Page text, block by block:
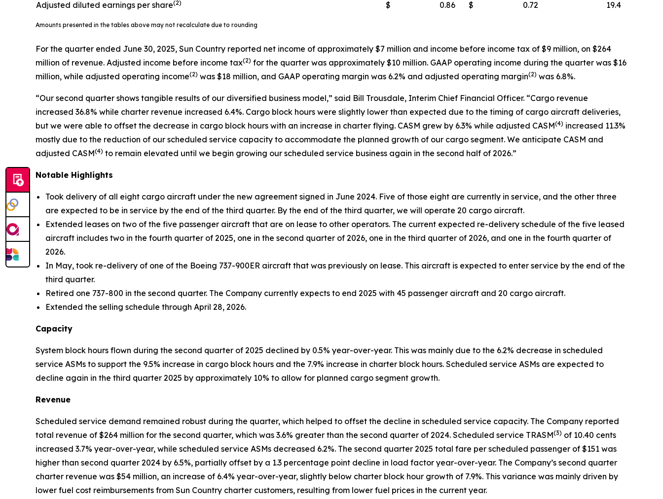
Adjusted diluted earnings per share(2) $ 0.86 $ 0.72 19.4
Amounts presented in the tables above may not recalculate due to rounding
For the quarter ended June 30, 2025, Sun Country reported net income of approximately $7 million and income before income tax of $9 million, on $264
million of revenue. Adjusted income before income tax(2) for the quarter was approximately $10 million. GAAP operating income during the quarter was $16
million, while adjusted operating income(2) was $18 million, and GAAP operating margin was 6.2% and adjusted operating margin(2) was 6.8%.
“Our second quarter shows tangible results of our diversified business model,” said Bill Trousdale, Interim Chief Financial Officer. “Cargo revenue
increased 36.8% while charter revenue increased 6.4%. Cargo block hours were slightly lower than expected due to the timing of cargo aircraft deliveries,
but we were able to offset the decrease in cargo block hours with an increase in charter flying. CASM grew by 6.3% while adjusted CASM(4) increased 11.3%
mostly due to the reduction of our scheduled service capacity to accommodate the planned growth of our cargo segment. We anticipate CASM and
adjusted CASM(4) to remain elevated until we begin growing our scheduled service business again in the second half of 2026.”
Notable Highlights
Took delivery of all eight cargo aircraft under the new agreement signed in June 2024. Five of those eight are currently in service, and the other three
are expected to be in service by the end of the third quarter. By the end of the third quarter, we will operate 20 cargo aircraft.
Extended leases on two of the five passenger aircraft that are on lease to other operators. The current expected re-delivery schedule of the five leased
aircraft includes two in the fourth quarter of 2025, one in the second quarter of 2026, one in the third quarter of 2026, and one in the fourth quarter of
2026.
In May, took re-delivery of one of the Boeing 737-900ER aircraft that was previously on lease. This aircraft is expected to enter service by the end of the
third quarter.
Retired one 737-800 in the second quarter. The Company currently expects to end 2025 with 45 passenger aircraft and 20 cargo aircraft.
Extended the selling schedule through April 28, 2026.
Capacity
System block hours flown during the second quarter of 2025 declined by 0.5% year-over-year. This was mainly due to the 6.2% decrease in scheduled
service ASMs to support the 9.5% increase in cargo block hours and the 7.9% increase in charter block hours. Scheduled service ASMs are expected to
decline again in the third quarter 2025 by approximately 10% to allow for planned cargo segment growth.
Revenue
Scheduled service demand remained robust during the quarter, which helped to offset the decline in scheduled service capacity. The Company reported
total revenue of $264 million for the second quarter, which was 3.6% greater than the second quarter of 2024. Scheduled service TRASM(3) of 10.40 cents
increased 3.7% year-over-year, while scheduled service ASMs decreased 6.2%. The second quarter 2025 total fare per scheduled passenger of $151 was
higher than second quarter 2024 by 6.5%, partially offset by a 1.3 percentage point decline in load factor year-over-year. The Company’s second quarter
charter revenue was $54 million, an increase of 6.4% year-over-year, slightly below charter block hour growth of 7.9%. This variance was mainly driven by
lower fuel cost reimbursements from Sun Country charter customers, resulting from lower fuel prices in the current year.